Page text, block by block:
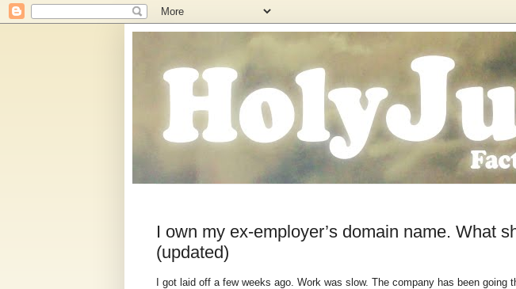
I own my ex-employer’s domain name. What
(updated)
I got laid off a few weeks ago. Work was slow. The company has been going